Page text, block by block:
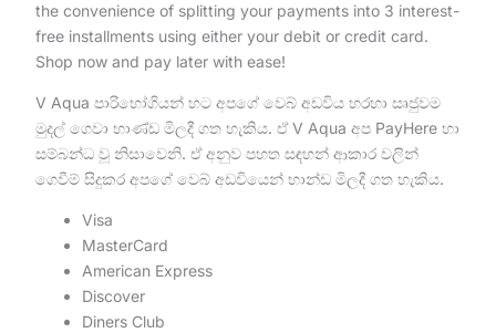
the convenience of splitting your payments into 3 interest-
free installments using either your debit or credit card.
Shop now and pay later with ease!
V Aqua පාරිභෝගියන් හට අපගේ වෙබ් අඩවිය හරහා සෘජුවම
මුදල් ගෙවා භාණ්ඩ මිලදී ගත හැකිය. ඒ V Aqua අප PayHere හා
සම්බන්ධ වූ නිසාවෙනි. ඒ අනුව පහත සඳහන් ආකාර වලින්
ගෙවීම් සිදුකර අපගේ වෙබ් අඩවියෙන් භාන්ඩ මිලදී ගත හැකිය.
Visa
MasterCard
American Express
Discover
Diners Club